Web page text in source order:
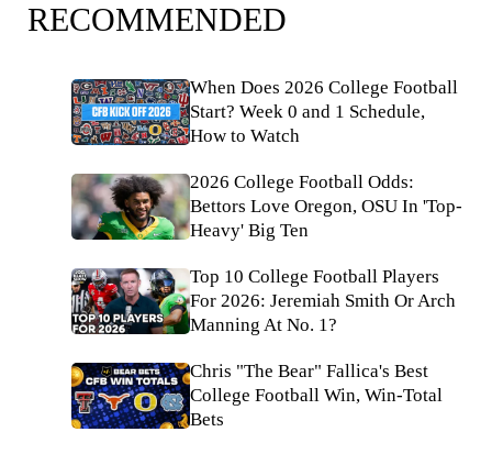
RECOMMENDED
When Does 2026 College Football
Start? Week 0 and 1 Schedule,
How to Watch
2026 College Football Odds:
Bettors Love Oregon, OSU In 'Top-
Heavy' Big Ten
Top 10 College Football Players
For 2026: Jeremiah Smith Or Arch
Manning At No. 1?
Chris "The Bear" Fallica's Best
College Football Win, Win-Total
Bets